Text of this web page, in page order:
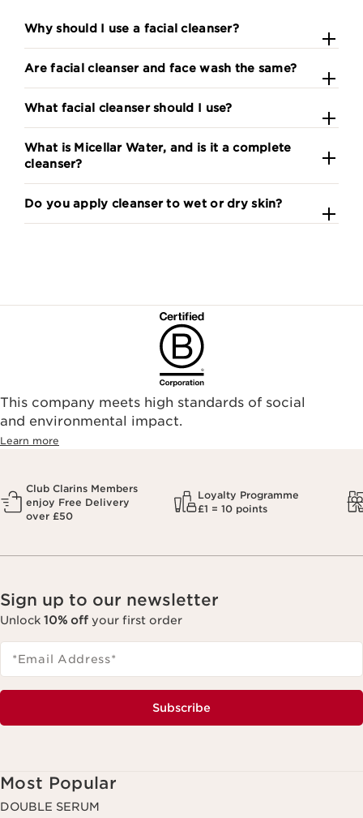
Why should I use a facial cleanser?
Are facial cleanser and face wash the same?
What facial cleanser should I use?
What is Micellar Water, and is it a complete
cleanser?
Do you apply cleanser to wet or dry skin?
This company meets high standards of social
and environmental impact.
Learn more
Club Clarins Members
enjoy Free Delivery
over £50
Loyalty Programme
£1 = 10 points
Sign up to our newsletter
Unlock 10% off your first order
*Email Address*
Subscribe
Most Popular
DOUBLE SERUM